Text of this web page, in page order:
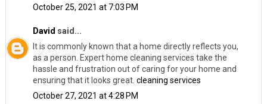
October 25, 2021 at 7:03 PM
David said...
It is commonly known that a home directly reflects you,
as a person. Expert home cleaning services take the
hassle and frustration out of caring for your home and
ensuring that it looks great. cleaning services
October 27, 2021 at 4:28 PM